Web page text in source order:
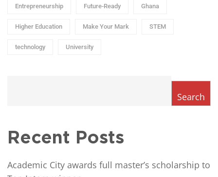
Entrepreneurship Future-Ready Ghana
Higher Education Make Your Mark STEM
technology University
Search
Recent Posts
Academic City awards full master’s scholarship to